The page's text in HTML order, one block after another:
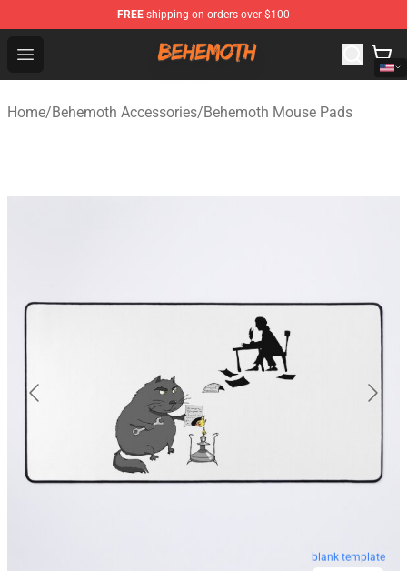
FREE shipping on orders over $100
Open menu
Behemoth Store - Official Behemoth Merchandise Shop
Home/Behemoth Accessories/Behemoth Mouse Pads
blank template